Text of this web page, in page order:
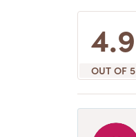
4.9
OUT OF 5